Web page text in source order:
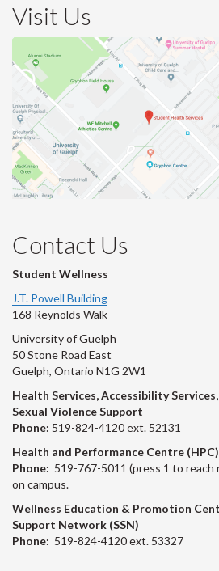
Visit Us
Contact Us
Student Wellness
J.T. Powell Building
168 Reynolds Walk
University of Guelph
50 Stone Road East
Guelph, Ontario N1G 2W1
Health Services, Accessibility
Sexual Violence Support
Phone: 519-824-4120 ext. 52131
Health and Performance Centre (HPC)
Phone: 519-767-5011 (press 1 to
on campus.
Wellness Education & Promotion
Support Network (SSN)
Phone: 519-824-4120 ext. 53327